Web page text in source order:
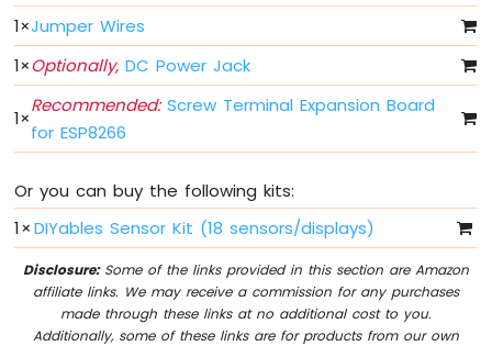
Segment
LED
Graph
ESP8266
ESP8266
-
Button
Debounce
1×Jumper Wires
1×Optionally, DC Power Jack
1×
Recommended:Screw Terminal Expansion Board
for ESP8266
Or you can buy the following kits:
1× DIYables Sensor Kit (18 sensors/displays)
Disclosure:Some of the links provided in this section are Amazon
affiliate links. We may receive a commission for any purchases
made through these links at no additional cost to you.
Additionally, some of these links are for products from our own